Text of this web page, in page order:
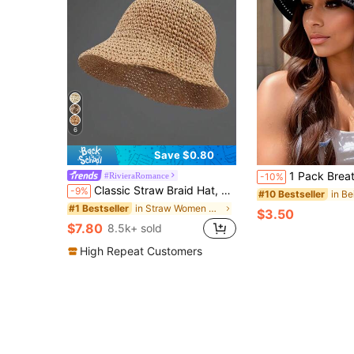
6
Save $0.80
#RivieraRomance
-9% Classic Straw Braid Hat, Women's Beach Sun Hat, Versatile Bucket Hat, UV Protection, Spring/Summer, Vacationcore
#1 Bestseller in Straw Women Hats
$7.80 8.5k+ sold
High Repeat Customers
-10% 1 Pack Breathable Hollow Bucket Hat For Women, Summer Foldable Sun
#10 Bestseller
$3.50